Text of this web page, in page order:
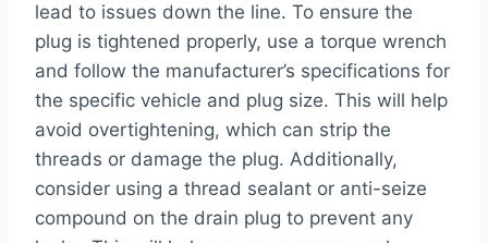
lead to issues down the line. To ensure the
plug is tightened properly, use a torque wrench
and follow the manufacturer’s specifications for
the specific vehicle and plug size. This will help
avoid overtightening, which can strip the
threads or damage the plug. Additionally,
consider using a thread sealant or anti-seize
compound on the drain plug to prevent any